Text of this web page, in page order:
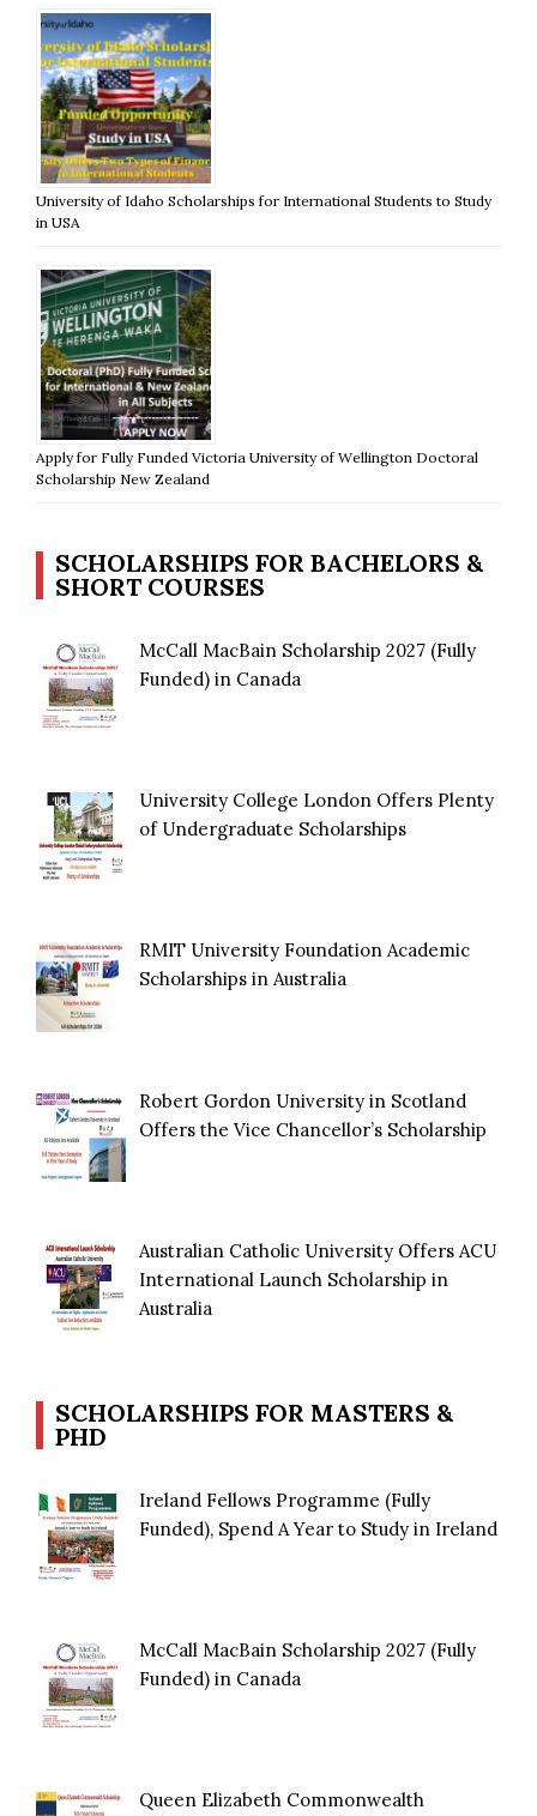
University of Idaho Scholarships for International Students to Study
in USA
Apply for Fully Funded Victoria University of Wellington Doctoral
Scholarship New Zealand
SCHOLARSHIPS FOR BACHELORS &
SHORT COURSES
McCall MacBain Scholarship 2027 (Fully
Funded) in Canada
University College London Offers Plenty
of Undergraduate Scholarships
RMIT University Foundation Academic
Scholarships in Australia
Robert Gordon University in Scotland
Offers the Vice Chancellor’s Scholarship
Australian Catholic University Offers ACU
International Launch Scholarship in
Australia
SCHOLARSHIPS FOR MASTERS &
PHD
Ireland Fellows Programme (Fully
Funded), Spend A Year to Study in Ireland
McCall MacBain Scholarship 2027 (Fully
Funded) in Canada
Queen Elizabeth Commonwealth